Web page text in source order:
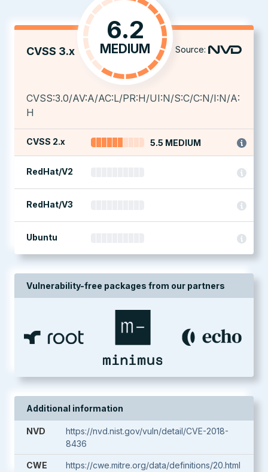
CVSS 3.x
6.2
MEDIUM Source:
CVSS:3.0/AV:A/AC:L/PR:H/UI:N/S:C/C:N/I:N/A:
H
CVSS 2.x 5.5 MEDIUM
RedHat/V2
RedHat/V3
Ubuntu
Vulnerability-free packages from our partners
Additional information
NVD
https://nvd.nist.gov/vuln/detail/CVE-2018-
8436
CWE https://cwe.mitre.org/data/definitions/20.html